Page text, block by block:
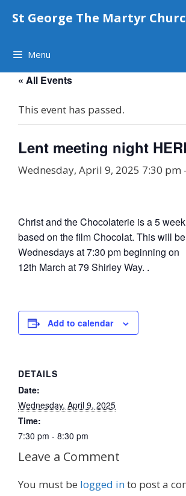
St George The Martyr
Menu
« All Events
This event has passed.
Lent meeting night
Wednesday, April 9, 2025 7:30 pm -
Christ and the Chocolaterie is a 5
based on the film Chocolat. This will
Wednesdays at 7:30 pm beginning on
12th March at 79 Shirley Way. .
Add to calendar
DETAILS
Date:
Wednesday, April 9, 2025
Time:
7:30 pm - 8:30 pm
Leave a Comment
You must be logged into post a